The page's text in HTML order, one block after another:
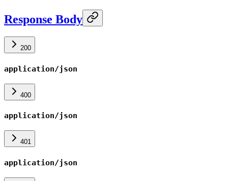
Response Body
200
application/json
400
application/json
401
application/json